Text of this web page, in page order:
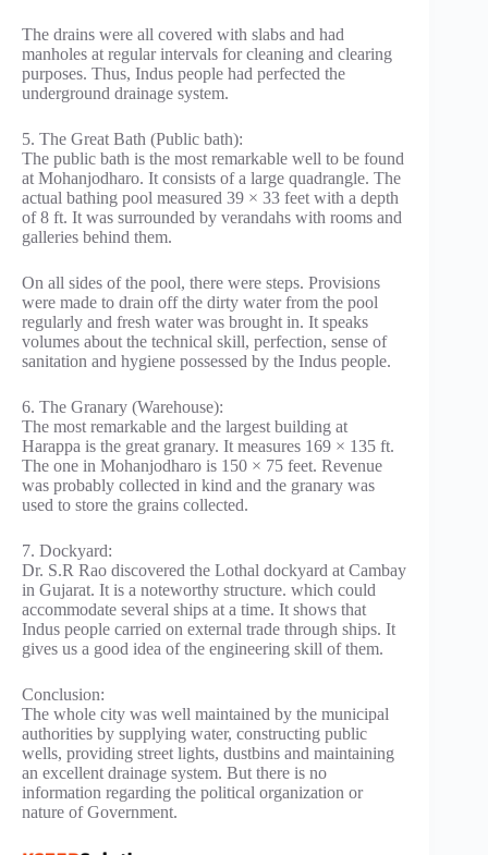
The drains were all covered with slabs and had
manholes at regular intervals for cleaning and clearing
purposes. Thus, Indus people had perfected the
underground drainage system.
5. The Great Bath (Public bath):
The public bath is the most remarkable well to be found
at Mohanjodharo. It consists of a large quadrangle. The
actual bathing pool measured 39 × 33 feet with a depth
of 8 ft. It was surrounded by verandahs with rooms and
galleries behind them.
On all sides of the pool, there were steps. Provisions
were made to drain off the dirty water from the pool
regularly and fresh water was brought in. It speaks
volumes about the technical skill, perfection, sense of
sanitation and hygiene possessed by the Indus people.
6. The Granary (Warehouse):
The most remarkable and the largest building at
Harappa is the great granary. It measures 169 × 135 ft.
The one in Mohanjodharo is 150 × 75 feet. Revenue
was probably collected in kind and the granary was
used to store the grains collected.
7. Dockyard:
Dr. S.R Rao discovered the Lothal dockyard at Cambay
in Gujarat. It is a noteworthy structure. which could
accommodate several ships at a time. It shows that
Indus people carried on external trade through ships. It
gives us a good idea of the engineering skill of them.
Conclusion:
The whole city was well maintained by the municipal
authorities by supplying water, constructing public
wells, providing street lights, dustbins and maintaining
an excellent drainage system. But there is no
information regarding the political organization or
nature of Government.